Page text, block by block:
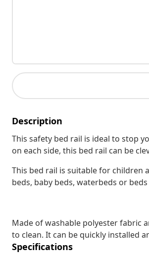
Description
This safety bed rail is ideal to stop
on each side, this bed rail can be
This bed rail is suitable for children
beds, baby beds, waterbeds or
Made of washable polyester fabric
to clean. It can be quickly installed
Specifications